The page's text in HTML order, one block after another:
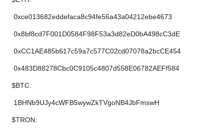
0xce013682eddefaca8c94fe56a43a04212ebe4673
0x8bf8cd7F001D0584F98F53a3d82eD0bA498cC3dE
0xCC1AE485b617c59a7c577C02cd07078a2bcCE454
0x483D88278Cbc0C9105c4807d558E06782AEFf584
$BTC:
1BHNb9UJy4cWFB5wywZkTVgoNB4JbFmswH
$TRON: